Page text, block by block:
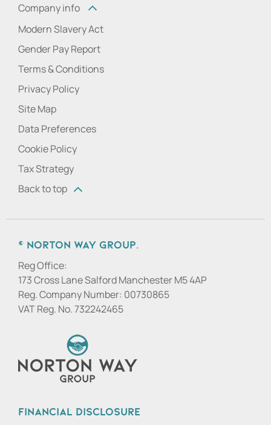
Company info
Modern Slavery Act
Gender Pay Report
Terms & Conditions
Privacy Policy
Site Map
Data Preferences
Cookie Policy
Tax Strategy
Back to top
© Norton Way Group.
Reg Office:
173 Cross Lane Salford Manchester M5 4AP
Reg. Company Number: 00730865
VAT Reg. No.732242465
Financial Disclosure